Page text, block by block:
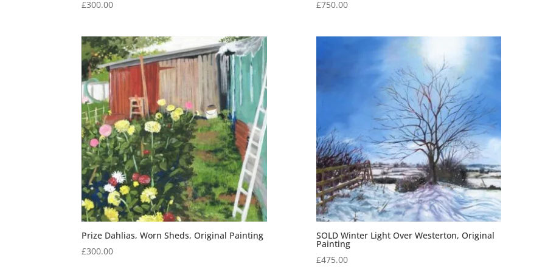
£300.00 £750.00
Prize Dahlias, Worn Sheds, Original Painting
£300.00
SOLD Winter Light Over Westerton, Original
Painting
£475.00